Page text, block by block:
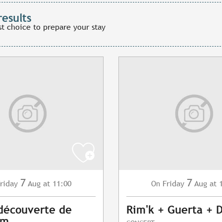
choice to prepare your stay
7 Aug at 11:00
de
On Friday 7 Aug at
Rim'k + Guerta +